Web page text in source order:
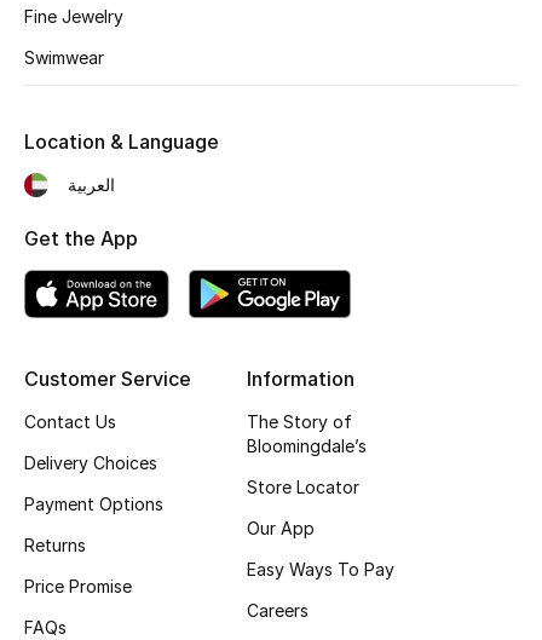
Kids' Shoes
CURATED FOOTWEAR
Beauty
Sale
New In
Bestsellers
Fragrance
Fine Jewelry
Swimwear
Customer Service
Contact Us
Delivery Choices
Payment Options
Returns
Price Promise
FAQs
Information
The Story of
Bloomingdale’s
Store Locator
Our App
Easy Ways To Pay
Careers
Location & Language
العربية
Get the App